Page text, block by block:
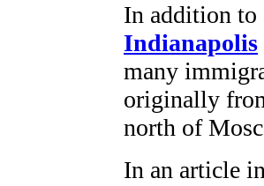
In addition to
Indianapolis
many
originally
north of
In an article